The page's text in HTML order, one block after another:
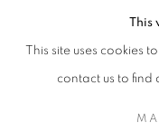
SIGN UP TO OUR
This
This site uses cookies
contact us to find